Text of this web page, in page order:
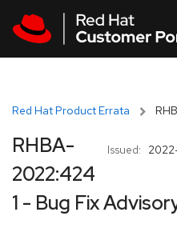
Red Hat Product Errata
Issued:
RHBA-
2022:424
1 - Bug Fix